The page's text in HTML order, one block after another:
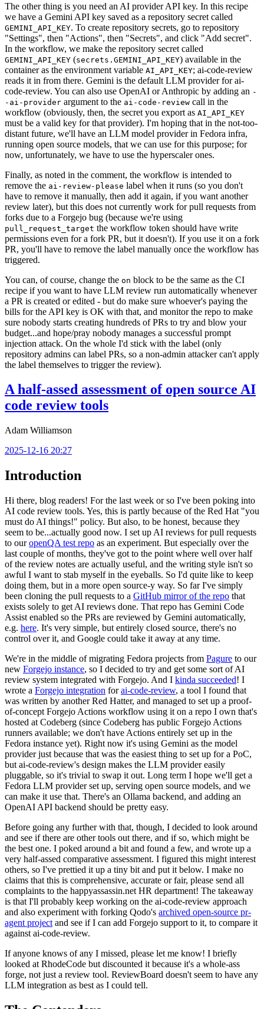
The other thing is you need an AI provider API key. In this recipe
we have a Gemini API key saved as a repository secret called
GEMINI_API_KEY. To create repository secrets, go to repository
"Settings", then "Actions", then "Secrets", and click "Add secret".
In the workflow, we make the repository secret called
GEMINI_API_KEY (secrets.GEMINI_API_KEY) available in the
container as the environment variable AI_API_KEY; ai-code-review
reads it in from there. Gemini is the default LLM provider for ai-
code-review. You can also use OpenAI or Anthropic by adding an -
-ai-provider argument to the ai-code-review call in the
workflow (obviously, then, the secret you export as AI_API_KEY
must be a valid key for that provider). I'm hoping that in the not-too-
distant future, we'll have an LLM model provider in Fedora infra,
running open source models, that we can use for this purpose; for
now, unfortunately, we have to use the hyperscaler ones.
Finally, as noted in the comment, the workflow is intended to
remove the ai-review-please label when it runs (so you don't
have to remove it manually, then add it again, if you want another
review later), but this does not currently work for pull requests from
forks due to a Forgejo bug (because we're using
pull_request_target the workflow token should have write
permissions even for a fork PR, but it doesn't). If you use it on a fork
PR, you'll have to remove the label manually once the workflow has
triggered.
You can, of course, change the on block to be the same as the CI
recipe if you want to have LLM review run automatically whenever
a PR is created or edited - but do make sure whoever's paying the
bills for the API key is OK with that, and monitor the repo to make
sure nobody starts creating hundreds of PRs to try and blow your
budget...and hope/pray nobody manages a successful prompt
injection attack. On the whole I'd stick with the label (only
repository admins can label PRs, so a non-admin attacker can't apply
the label themselves to trigger the review).
A half-assed assessment of open source AI
code review tools
Adam Williamson
2025-12-16 20:27
Introduction
Hi there, blog readers! For the last week or so I've been poking into
AI code review tools. Yes, this is partly because of the Red Hat "you
must do AI things!" policy. But also, to be honest, because they
seem to be...actually good now. I set up AI reviews for pull requests
to ouropenQA test repo as an experiment. But especially over the
last couple of months, they've got to the point where well over half
of the review notes are actually useful, and the writing style isn't so
awful I want to stab myself in the eyeballs. So I'd quite like to keep
doing them, but in a more open source-y way. So far I've simply
been cloning the pull requests to a GitHub mirror of the repo that
exists solely to get AI reviews done. That repo has Gemini Code
Assist enabled so the PRs are reviewed by Gemini automatically,
e.g. here. It's very simple, but entirely closed source, there's no
control over it, and Google could take it away at any time.
We're in the middle of migrating Fedora projects from Pagure to our
new Forgejo instance, so I decided to try and get some sort of AI
review system integrated with Forgejo. And I kinda succeeded! I
wrote a Forgejo integration forai-code-review, a tool I found that
was written by another Red Hatter, and managed to set up a proof-
of-concept Forgejo Actions workflow using it on a repo I own that's
hosted at Codeberg (since Codeberg has public Forgejo Actions
runners available; we don't have Actions entirely set up in the
Fedora instance yet). Right now it's using Gemini as the model
provider just because that was the easiest thing to set up for a PoC,
but ai-code-review's design makes the LLM provider easily
pluggable, so it's trivial to swap it out. Long term I hope we'll get a
Fedora LLM provider set up, serving open source models, and we
can make it use that. There's an Ollama backend, and adding an
OpenAI API backend should be pretty easy.
Before going any further with that, though, I decided to look around
and see if there are other tools out there, and if so, which might be
the best one. I poked around a bit and found a few, and wrote up a
very half-assed comparative assessment. I figured this might interest
others, so I've prettied it up a tiny bit and put it below. I make no
claims that this is comprehensive, accurate or fair, please send all
complaints to the happyassassin.net HR department! The takeaway
is that I'll probably keep working on the ai-code-review approach
and also experiment with forking Qodo's archived open-source pr-
agent project and see if I can add Forgejo support to it, to compare it
against ai-code-review.
If anyone knows of any I missed, please let me know! I briefly
looked at RhodeCode but discounted it because it's a whole-ass
forge, not just a review tool. ReviewBoard doesn't seem to have any
LLM integration as best as I could tell.